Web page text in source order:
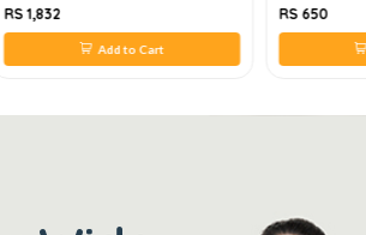
RS 1,832
Add to Cart
RS 650